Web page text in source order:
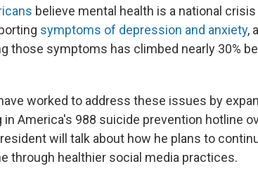
believe mental health is a national
symptoms of depression and anxiety,
those symptoms has climbed nearly 30%
worked to address these issues by
America's 988 suicide prevention hotline
will talk about how he plans to
through healthier social media practices.